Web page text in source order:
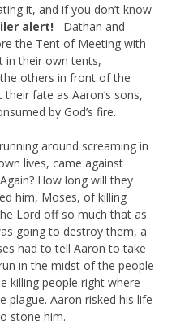
it, and if you don’t know
alert!– Dathan and
the Tent of Meeting with
in their own tents,
others in front of the
fate as Aaron’s sons,
by God’s fire.
around screaming in
lives, came against
How long will they
him, Moses, of killing
Lord off so much that as
going to destroy them, a
had to tell Aaron to take
in the midst of the people
killing people right where
plague. Aaron risked his life
stone him.